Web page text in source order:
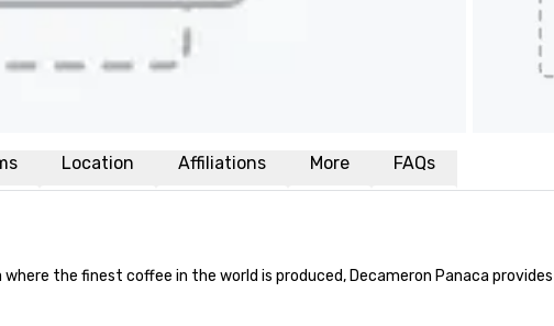
Location Affiliations More FAQs
the finest coffee in the world is produced, Decameron Panaca